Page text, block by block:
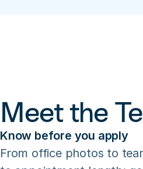
Meet the
Know before you apply
From office photos to